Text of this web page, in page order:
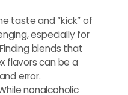
taste and “kick” of
especially for
blends that
flavors can be a
error.
nonalcoholic